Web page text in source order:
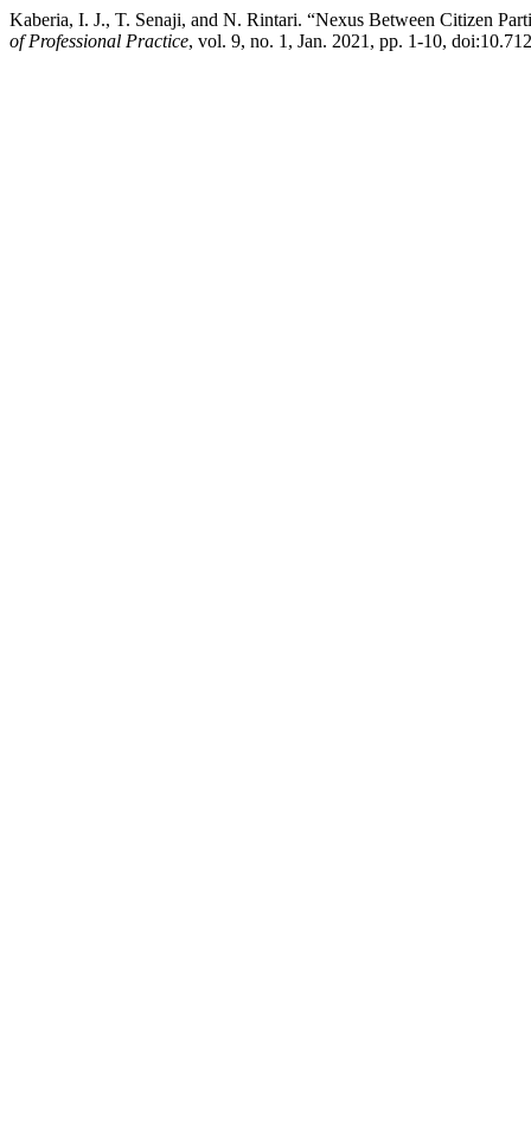
Kaberia, I. J., T. Senaji, and N. Rintari. “Nexus Between Citizen
of Professional Practice, vol. 9, no. 1, Jan. 2021, pp. 1-10,